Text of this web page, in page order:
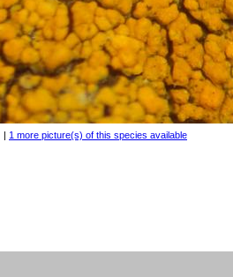
| 1 more picture(s) of this species available